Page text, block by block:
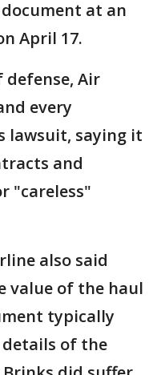
at an
April 17.
defense, Air
every
lawsuit, saying it
and
"careless"
also said
value of the haul
typically
of the